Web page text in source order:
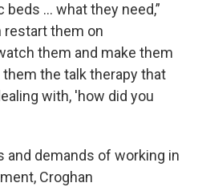
... what they need,”
restart them on
them and make them
the talk therapy that
with, 'how did you
and demands of working in
Croghan